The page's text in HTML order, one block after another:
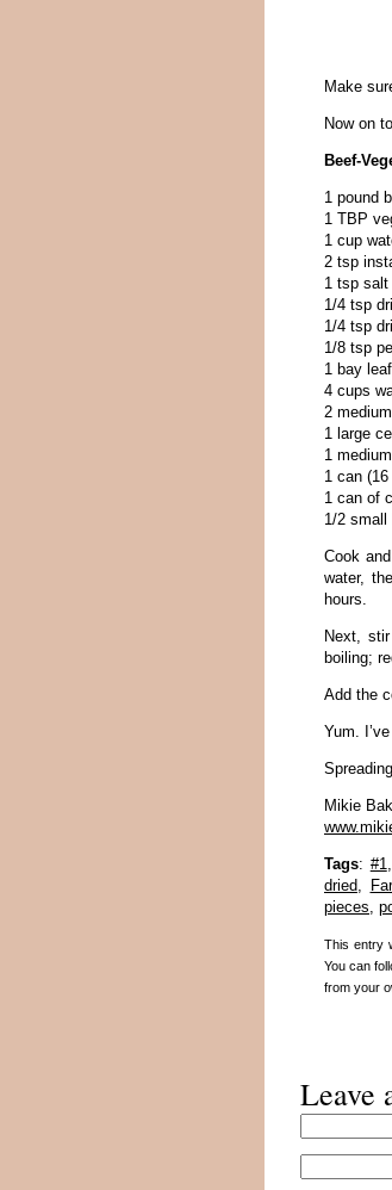
Make
Now on
Beef-
1 pound
1 TBP
1 cup
2 tsp
1 tsp salt
1/4 tsp
1/4 tsp
1/8 tsp
1 bay leaf
4 cups
2
1 large
1
1 can
1 can of
1/2 small
Cook
water,
hours.
Next,
boiling;
Add the
Yum.
Mikie
Tags: #1,
dried,
pieces,
This entry
You can
from your
Leave